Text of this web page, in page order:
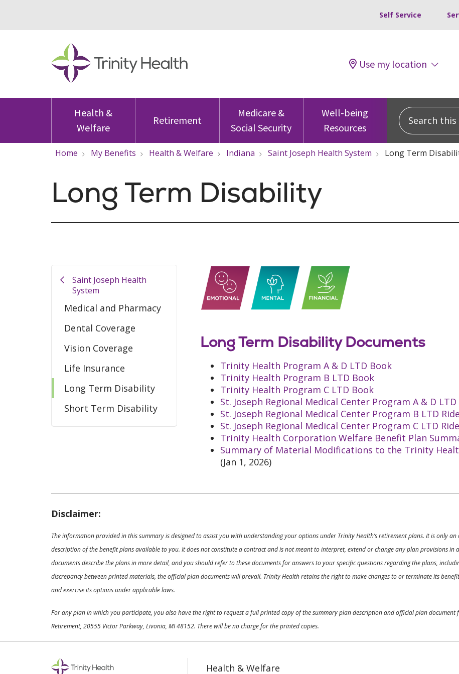
Self Service
Use my location
Health &
Welfare
Retirement
Medicare &
Social Security
Well-being
Resources
Search this
Home My Benefits Health & Welfare Indiana Saint Joseph Health System Long Term
Long Term Disability
Saint Joseph Health
System
Medical and Pharmacy
Dental Coverage
Vision Coverage
Life Insurance
Long Term Disability
Short Term Disability
Long Term Disability Documents
Trinity Health Program A & D LTD Book
Trinity Health Program B LTD Book
Trinity Health Program C LTD Book
St. Joseph Regional Medical Center Program A & D
St. Joseph Regional Medical Center Program B LTD
St. Joseph Regional Medical Center Program C LTD
Trinity Health Corporation Welfare Benefit Plan
Summary of Material Modifications to the Trinity
(Jan 1, 2026)
Disclaimer:
The information provided in this summary is designed to assist you with understanding your options under Trinity Health’s retirement plans. It is only
description of the benefit plans available to you. It does not constitute a contract and is not meant to interpret, extend or change any plan provisions
documents describe the plans in more detail, and you should refer to these documents for answers to your specific questions regarding the plans,
discrepancy between printed materials, the official plan documents will prevail. Trinity Health retains the right to make changes to or terminate its
and exercise its options under applicable laws.
For any plan in which you participate, you also have the right to request a full printed copy of the summary plan description and official plan
Retirement, 20555 Victor Parkway, Livonia, MI 48152. There will be no charge for the printed copies.
Health & Welfare